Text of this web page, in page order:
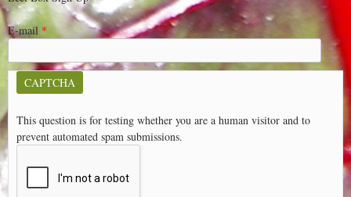
E-mail *
CAPTCHA
This question is for testing whether you are a human visitor and to
prevent automated spam submissions.